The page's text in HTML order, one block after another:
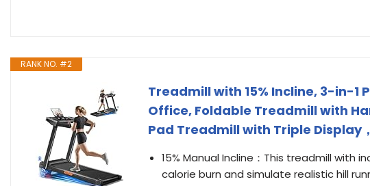
RANK NO. #2
Treadmill with 15% Incline, 3-in-1
Office, Foldable Treadmill with
Pad Treadmill with Triple Display
15% Manual Incline：This treadmill with
calorie burn and simulate realistic hill